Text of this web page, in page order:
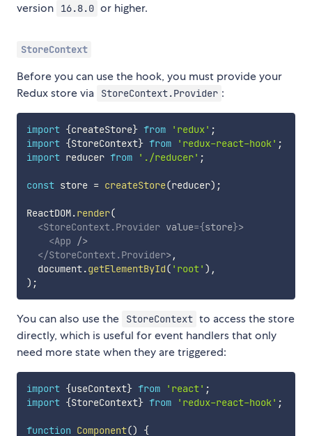
version 16.8.0 or higher.
StoreContext
Before you can use the hook, you must provide your
Redux store via
StoreContext.Provider :
import {createStore} from 'redux' ;
import {StoreContext} from 'redux-react-hook' ;
import reducer from './reducer' ;
const store = createStore(reducer) ;
ReactDOM.render(
<StoreContext.Provider value={store}>
<App
/>
</StoreContext.Provider>,
  document
.getElementById( 'root' ) ,
) ;
You can also use the StoreContext to access the store
directly, which is useful for event handlers that only
need more state when they are triggered:
import {useContext} from 'react' ;
import {StoreContext} from 'redux-react-hook' ;
function Component() {